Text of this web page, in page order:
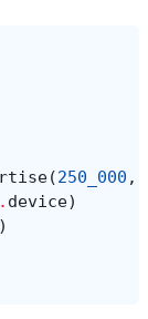
(250_000 ,
. device)